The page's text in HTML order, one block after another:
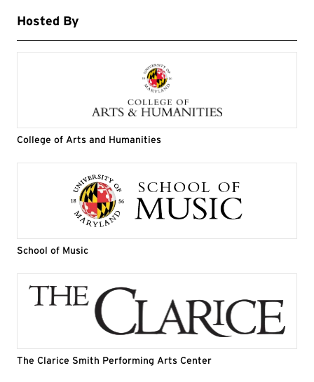
Hosted By
College of Arts and Humanities
School of Music
The Clarice Smith Performing Arts Center